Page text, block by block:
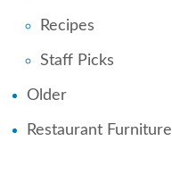
Recipes
Staff Picks
Older
Restaurant Furniture